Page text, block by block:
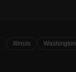
Illinois Washington